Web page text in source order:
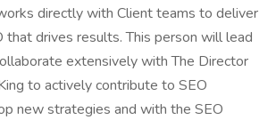
directly with Client teams to deliver
drives results. This person will lead
extensively with The Director
to actively contribute to SEO
new strategies and with the SEO